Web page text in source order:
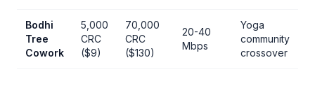
Bodhi
Tree
Cowork
5,000
CRC
($9)
70,000
CRC
($130)
20-40
Mbps
Yoga
community
crossover